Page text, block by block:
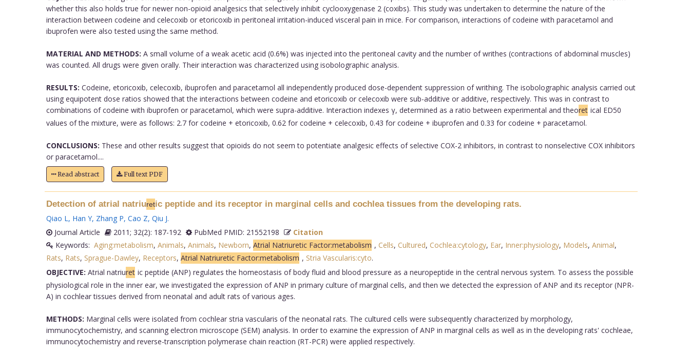
whether this also holds true for newer non-opioid analgesics that selectively inhibit cyclooxygenase 2 (coxibs). This study was undertaken to determine the nature of the
interaction between codeine and celecoxib or etoricoxib in peritoneal irritation-induced visceral pain in mice. For comparison, interactions of codeine with paracetamol and
ibuprofen were also tested using the same method.
MATERIAL AND METHODS: A small volume of a weak acetic acid (0.6%) was injected into the peritoneal cavity and the number of writhes (contractions of abdominal muscles)
was counted. All drugs were given orally. Their interaction was characterized using isobolographic analysis.
RESULTS: Codeine, etoricoxib, celecoxib, ibuprofen and paracetamol all independently produced dose-dependent suppression of writhing. The isobolographic analysis carried out
using equipotent dose ratios showed that the interactions between codeine and etoricoxib or celecoxib were sub-additive or additive, respectively. This was in contrast to
combinations of codeine with ibuprofen or paracetamol, which were supra-additive. Interaction indexes γ, determined as a ratio between experimental and theoret ical ED50
values of the mixture, were as follows: 2.7 for codeine + etoricoxib, 0.62 for codeine + celecoxib, 0.43 for codeine + ibuprofen and 0.33 for codeine + paracetamol.
CONCLUSIONS: These and other results suggest that opioids do not seem to potentiate analgesic effects of selective COX-2 inhibitors, in contrast to nonselective COX inhibitors
or paracetamol....
Read abstract Full text PDF
Detection of atrial natriuretic peptide and its receptor in marginal cells and cochlea tissues from the developing rats.
Qiao L , Han Y, Zhang P, Cao Z, Qiu J.
Journal Article
2011; 32(2): 187-192 PubMed PMID: 21552198
Citation
Keywords: Aging:metabolism, Animals, Animals, Newborn, Atrial Natriuretic Factor:metabolism , Cells, Cultured, Cochlea:cytology, Ear, Inner:physiology, Models, Animal,
Rats, Rats, Sprague-Dawley, Receptors, Atrial Natriuretic Factor:metabolism , Stria Vascularis:cyto.
OBJECTIVE: Atrial natriuret ic peptide (ANP) regulates the homeostasis of body fluid and blood pressure as a neuropeptide in the central nervous system. To assess the possible
physiological role in the inner ear, we investigated the expression of ANP in primary culture of marginal cells, and then we detected the expression of ANP and its receptor (NPR-
A) in cochlear tissues derived from neonatal and adult rats of various ages.
METHODS: Marginal cells were isolated from cochlear stria vascularis of the neonatal rats. The cultured cells were subsequently characterized by morphology,
immunocytochemistry, and scanning electron microscope (SEM) analysis. In order to examine the expression of ANP in marginal cells as well as in the developing rats' cochleae,
immunocytochemistry and reverse-transcription polymerase chain reaction (RT-PCR) were applied respectively.